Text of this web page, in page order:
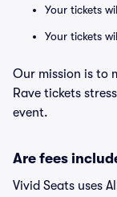
Your tickets
Your tickets
Our mission is to
Rave tickets
event.
Are fees
Vivid Seats uses